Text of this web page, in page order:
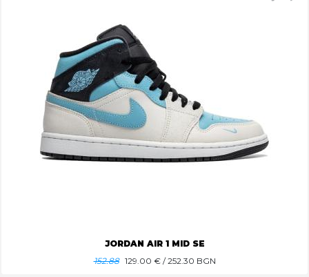
JORDAN AIR 1 MID SE
152.88 129.00 € / 252.30 BGN